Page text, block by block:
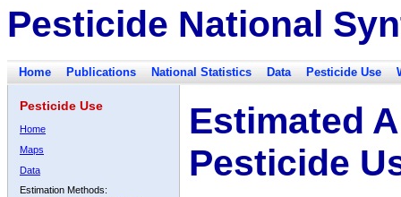
Pesticide National
Home Publications National Statistics Data Pesticide Use
Pesticide Use
Home
Maps
Data
Estimation Methods:
Estimated
Pesticide